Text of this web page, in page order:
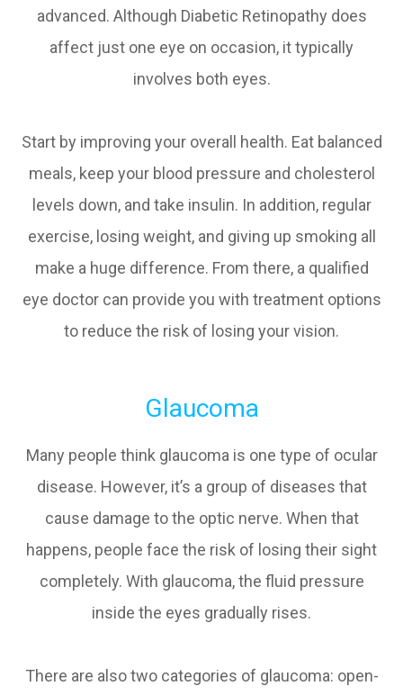
advanced. Although Diabetic Retinopathy does
affect just one eye on occasion, it typically
involves both eyes.
Start by improving your overall health. Eat balanced
meals, keep your blood pressure and cholesterol
levels down, and take insulin. In addition, regular
exercise, losing weight, and giving up smoking all
make a huge difference. From there, a qualified
eye doctor can provide you with treatment options
to reduce the risk of losing your vision.
Glaucoma
Many people think glaucoma is one type of ocular
disease. However, it’s a group of diseases that
cause damage to the optic nerve. When that
happens, people face the risk of losing their sight
completely. With glaucoma, the fluid pressure
inside the eyes gradually rises.
There are also two categories of glaucoma: open-